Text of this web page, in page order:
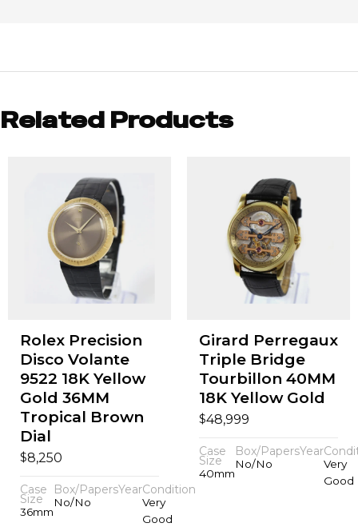
Related Products
Rolex Precision
Disco Volante
9522 18K Yellow
Gold 36MM
Tropical Brown
Dial
$8,250
Case
Size
36mm
Box/Papers
No/No
YearCondition
Very
Good
Girard Perregaux
Triple Bridge
Tourbillon 40MM
18K Yellow Gold
$48,999
Case
Size
40mm
Box/Papers
No/No
Year
Very
Good